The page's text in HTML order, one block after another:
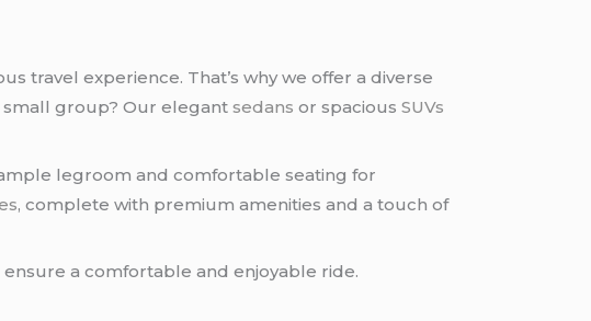
travel experience. That’s why we offer a diverse
small group? Our elegantsedansor spaciousSUVs
legroom and comfortable seating for
, complete with premium amenities and a touch of
a comfortable and enjoyable ride.